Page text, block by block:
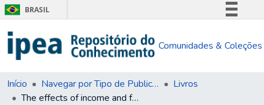
BRASIL
Comunica BR
Acesso à informação
Comunidades & Coleções
Início Navegar por Tipo de Publicação
Livros
The effects of income and fare variation on the denand for bus transit services in Brazil